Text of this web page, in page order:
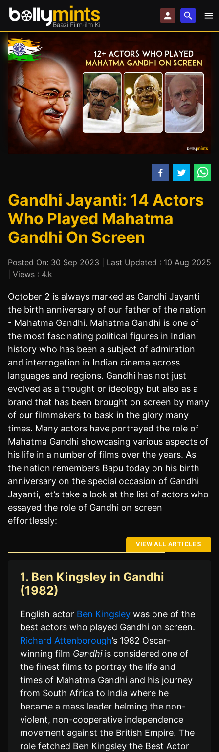
Gandhi Jayanti: 14 Actors
Who Played Mahatma
Gandhi On Screen
Posted On: 30 Sep 2023 | Last Updated : 10 Aug 2025
| Views : 4.k
October 2 is always marked as Gandhi Jayanti
the birth anniversary of our father of the nation
- Mahatma Gandhi. Mahatma Gandhi is one of
the most fascinating political figures in Indian
history who has been a subject of admiration
and interrogation in Indian cinema across
languages and regions. Gandhi has not just
evolved as a thought or ideology but also as a
brand that has been brought on screen by many
of our filmmakers to bask in the glory many
times. Many actors have portrayed the role of
Mahatma Gandhi showcasing various aspects of
his life in a number of films over the years. As
the nation remembers Bapu today on his birth
anniversary on the special occasion of Gandhi
Jayanti, let’s take a look at the list of actors who
essayed the role of Gandhi on screen
effortlessly:
VIEW ALL ARTICLES
1. Ben Kingsley in Gandhi
(1982)
English actor Ben Kingsley was one of the
best actors who played Gandhi on screen.
Richard Attenborough’s 1982 Oscar-
winning film Gandhiis considered one of
the finest films to portray the life and
times of Mahatma Gandhi and his journey
from South Africa to India where he
became a mass leader helming the non-
violent, non-cooperative independence
movement against the British Empire. The
role fetched Ben Kingsley the Best Actor